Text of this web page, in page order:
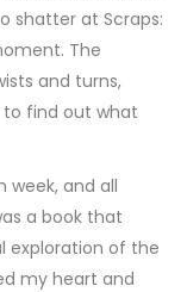
shatter at Scraps:
The
and turns,
to find out what
week, and all
a book that
exploration of the
my heart and